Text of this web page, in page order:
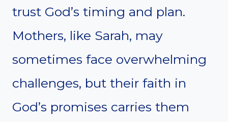
trust God’s timing and plan.
Mothers, like Sarah, may
sometimes face overwhelming
challenges, but their faith in
God’s promises carries them